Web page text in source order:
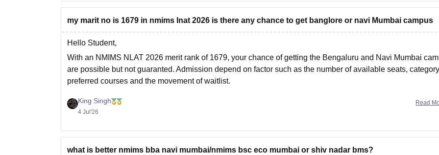
Hope it helps!
my marit no is 1679 in nmims lnat 2026 is there any chance to get banglore or navi Mumbai campus
Hello Student,
With an NMIMS NLAT 2026 merit rank of 1679, your chance of getting the Bengaluru and Navi Mumbai
are possible but not guaranted. Admission depend on factor such as the number of available seats,
preferred courses and the movement of waitlist.
King Singh
4 Jul'26
Read
what is better nmims bba navi mumbai/nmims bsc eco mumbai or shiv nadar bms?